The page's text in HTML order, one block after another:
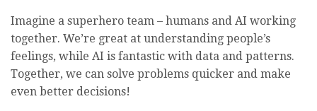
Imagine a superhero team – humans and AI working
together. We’re great at understanding people’s
feelings, while AI is fantastic with data and patterns.
Together, we can solve problems quicker and make
even better decisions!